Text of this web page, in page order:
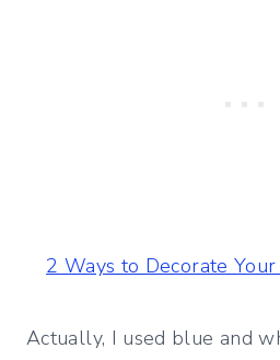
2 Ways to Decorate
Actually, I used blue and